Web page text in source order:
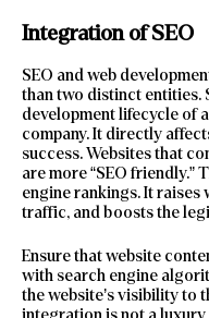
Integration of SEO
SEO and web
than two distinct entities.
development lifecycle of
company. It directly
success. Websites that
are more “SEO friendly.”
engine rankings. It raises
traffic, and boosts the
Ensure that website
with search engine
the website’s visibility to